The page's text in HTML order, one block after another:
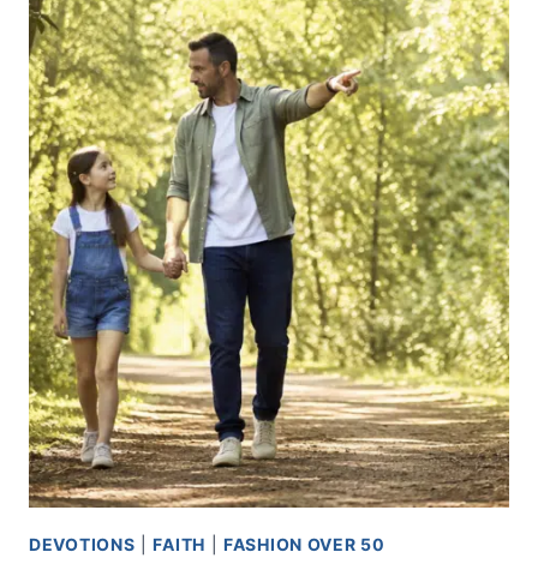
GOD
CAN
USE
WHAT
YOU
ALREADY
HAVE
DEVOTIONS |FAITH |FASHION OVER 50